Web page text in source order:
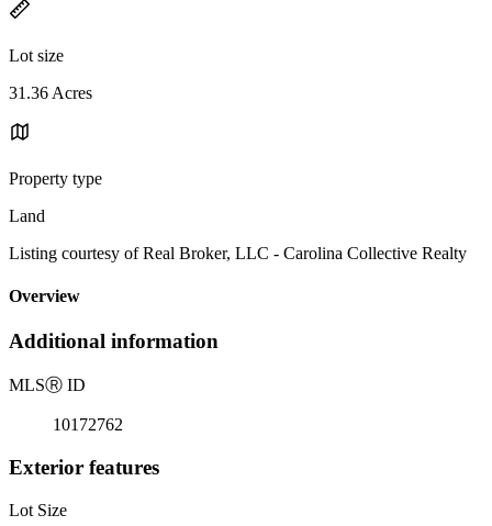
Lot size
31.36 Acres
Property type
Land
Listing courtesy of Real Broker, LLC - Carolina Collective Realty
Overview
Additional information
MLSⓇ ID
10172762
Exterior features
Lot Size